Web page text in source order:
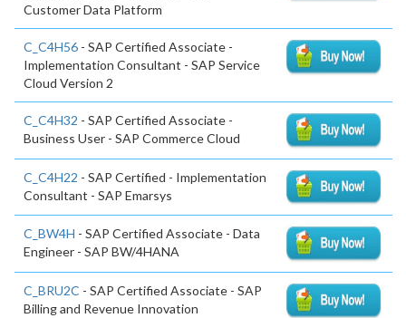
Customer Data Platform
C_C4H56 - SAP Certified Associate -
Implementation Consultant - SAP Service
Cloud Version 2
C_C4H32 - SAP Certified Associate -
Business User - SAP Commerce Cloud
C_C4H22 - SAP Certified - Implementation
Consultant - SAP Emarsys
C_BW4H - SAP Certified Associate - Data
Engineer - SAP BW/4HANA
C_BRU2C - SAP Certified Associate - SAP
Billing and Revenue Innovation